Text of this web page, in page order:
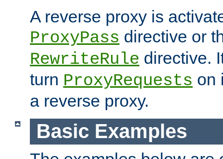
A reverse proxy is
ProxyPass directive or
RewriteRule directive.
turn ProxyRequests on
a reverse proxy.
Basic Examples